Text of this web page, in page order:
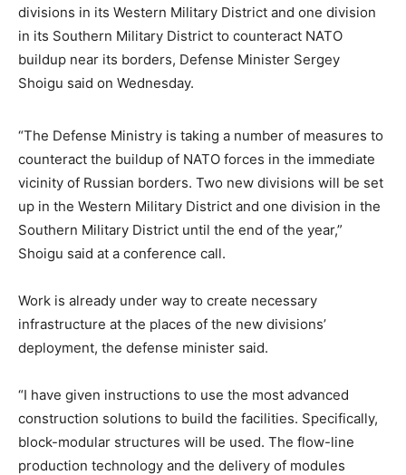
divisions in its Western Military District and one division
in its Southern Military District to counteract NATO
buildup near its borders, Defense Minister Sergey
Shoigu said on Wednesday.
“The Defense Ministry is taking a number of measures to
counteract the buildup of NATO forces in the immediate
vicinity of Russian borders. Two new divisions will be set
up in the Western Military District and one division in the
Southern Military District until the end of the year,”
Shoigu said at a conference call.
Work is already under way to create necessary
infrastructure at the places of the new divisions’
deployment, the defense minister said.
“I have given instructions to use the most advanced
construction solutions to build the facilities. Specifically,
block-modular structures will be used. The flow-line
production technology and the delivery of modules